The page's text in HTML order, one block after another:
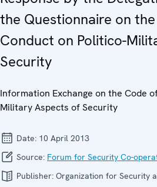
the Questionnaire on
Conduct on Politico-
Security
Information Exchange on the Code
Military Aspects of Security
Date: 10 April 2013
Source: Forum for Security Co-
Publisher: Organization for Security